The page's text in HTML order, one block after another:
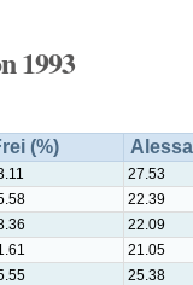
1993
(%)
27.53
22.39
22.09
21.05
25.38